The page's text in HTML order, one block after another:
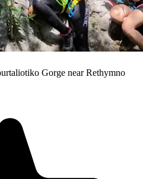
Gorge near Rethymno